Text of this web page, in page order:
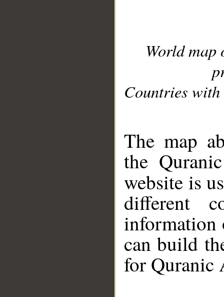
World
Countries with
The map
the
website is
different
information
can build
for Quranic